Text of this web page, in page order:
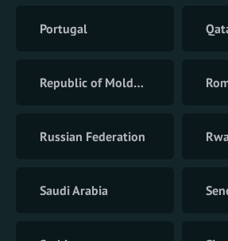
Portugal
Republic of Moldova
Russian Federation
Saudi Arabia